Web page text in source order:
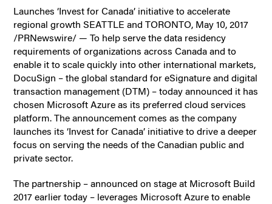
Launches ‘Invest for Canada’ initiative to accelerate
regional growth SEATTLE and TORONTO, May 10, 2017
/PRNewswire/ — To help serve the data residency
requirements of organizations across Canada and to
enable it to scale quickly into other international markets,
DocuSign – the global standard for eSignature and digital
transaction management (DTM) – today announced it has
chosen Microsoft Azure as its preferred cloud services
platform. The announcement comes as the company
launches its ‘Invest for Canada’ initiative to drive a deeper
focus on serving the needs of the Canadian public and
private sector.
The partnership – announced on stage at Microsoft Build
2017 earlier today – leverages Microsoft Azure to enable